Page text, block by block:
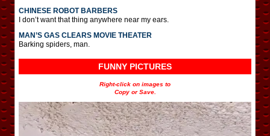
CHINESE ROBOT BARBERS
I don’t want that thing anywhere near my ears.
MAN’S GAS CLEARS MOVIE THEATER
Barking spiders, man.
FUNNY PICTURES
Right-click on images to
Copy or Save.